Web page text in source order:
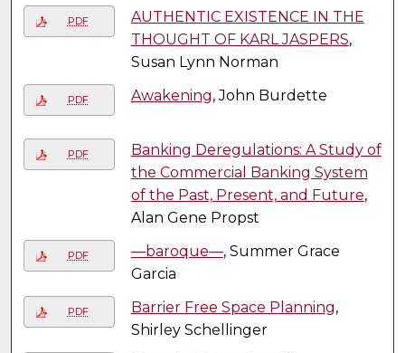
PDF
AUTHENTIC EXISTENCE IN THE
THOUGHT OF KARL JASPERS,
Susan Lynn Norman
PDF Awakening, John Burdette
PDF
Banking Deregulations: A Study of
the Commercial Banking System
of the Past, Present, and Future,
Alan Gene Propst
PDF —baroque—, Summer Grace
Garcia
PDF Barrier Free Space Planning,
Shirley Schellinger